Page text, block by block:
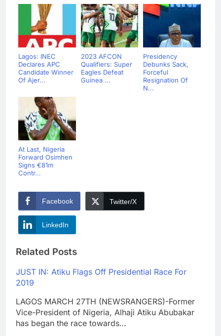
Lagos: INEC
Declares APC
Candidate Winner
Of Ajer...
2023 AFCON
Qualifiers: Super
Eagles Defeat
Guinea ...
Presidency
Debunks Sack,
Forceful
Resignation Of
N...
At Last, Nigeria
Forward Osimhen
Signs €81m
Contr...
Facebook Twitter/X
LinkedIn
Related Posts
JUST IN: Atiku Flags Off Presidential Race For
2019
LAGOS MARCH 27TH (NEWSRANGERS)-Former
Vice-President of Nigeria, Alhaji Atiku Abubakar
has began the race towards…